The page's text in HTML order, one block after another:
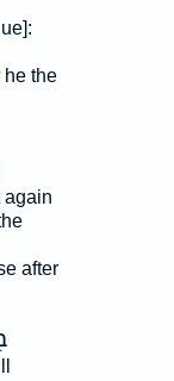
he the
after